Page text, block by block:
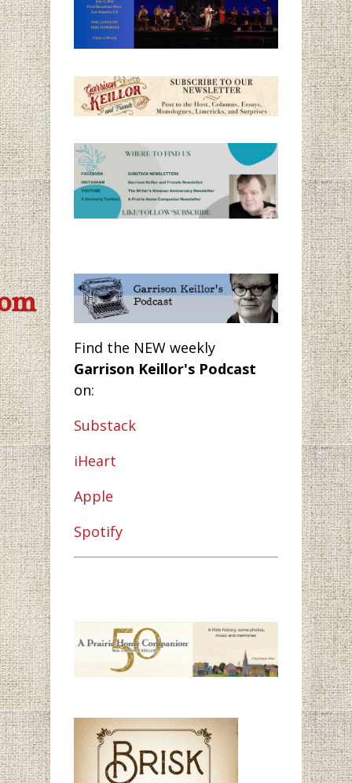
Find the NEW weekly
Garrison Keillor's Podcast
on:
Substack
iHeart
Apple
Spotify